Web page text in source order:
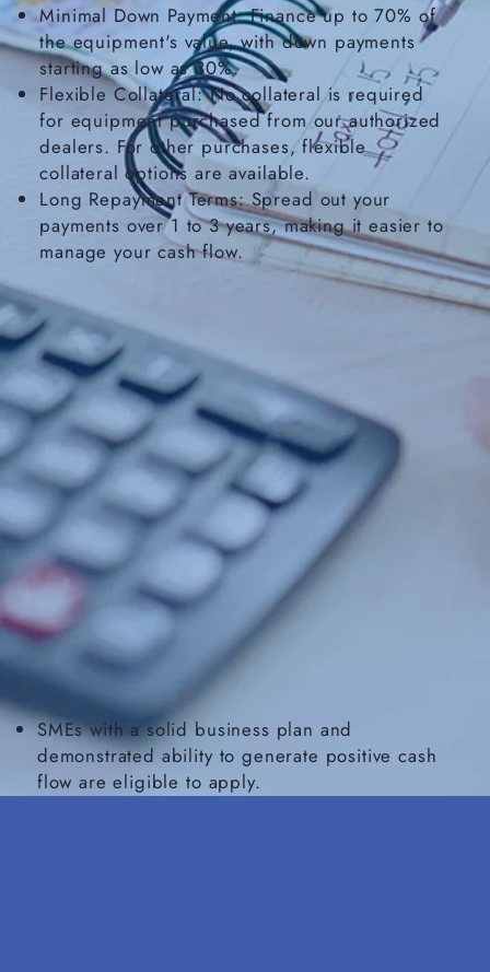
Minimal Down Payment: Finance up to 70% of
the equipment's value, with down payments
starting as low as 30%.
Flexible Collateral: No collateral is required
for equipment purchased from our authorized
dealers. For other purchases, flexible
collateral options are available.
Long Repayment Terms: Spread out your
payments over 1 to 3 years, making it easier to
manage your cash flow.
SMEs with a solid business plan and
demonstrated ability to generate positive cash
flow are eligible to apply.